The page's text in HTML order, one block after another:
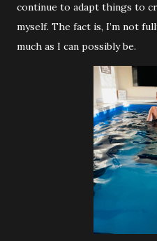
continue to adapt things to
myself. The fact is, I’m not
much as I can possibly be.